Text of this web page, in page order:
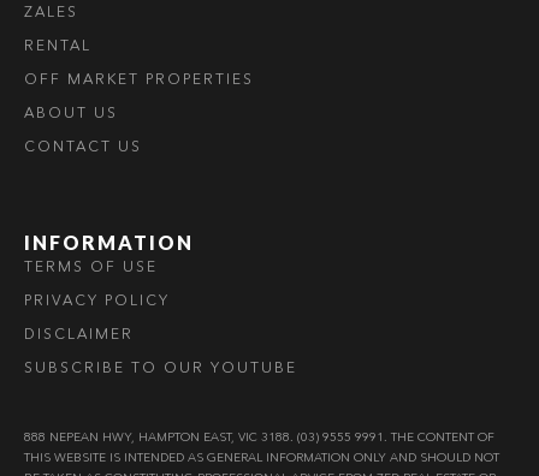
ZALES
RENTAL
OFF MARKET PROPERTIES
ABOUT US
CONTACT US
INFORMATION
TERMS OF USE
PRIVACY POLICY
DISCLAIMER
SUBSCRIBE TO OUR YOUTUBE
888 NEPEAN HWY, HAMPTON EAST, VIC 3188. (03) 9555 9991. THE CONTENT OF
THIS WEBSITE IS INTENDED AS GENERAL INFORMATION ONLY AND SHOULD NOT